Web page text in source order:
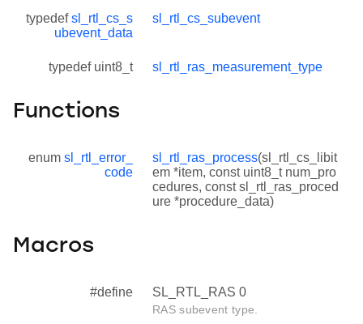
typedefsl_rtl_cs_s
ubevent_data
sl_rtl_cs_subevent
typedef uint8_t sl_rtl_ras_measurement_type
Functions
enum sl_rtl_error_
code
sl_rtl_ras_process(sl_rtl_cs_libit
em *item, const uint8_t num_pro
cedures, const sl_rtl_ras_proced
ure *procedure_data)
Macros
#define SL_RTL_RAS 0
RAS subevent type.